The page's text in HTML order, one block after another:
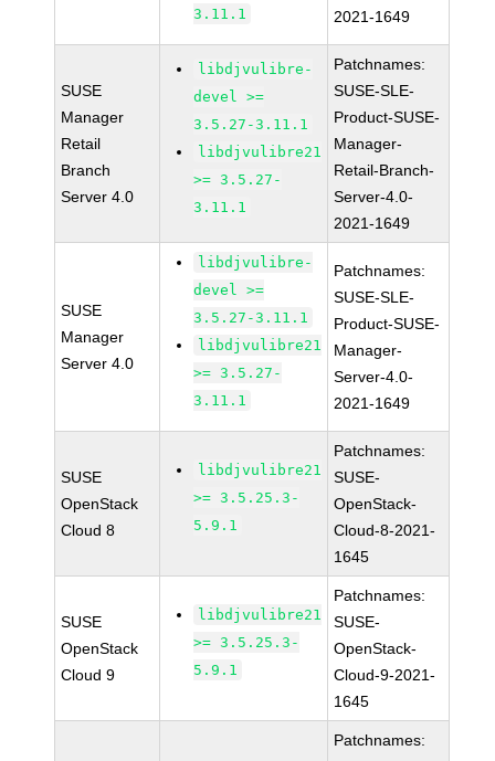
3.11.1
2021-1649
SUSE
Manager
Retail
Branch
Server 4.0
libdjvulibre-
devel >=
3.5.27-3.11.1
libdjvulibre21
>= 3.5.27-
3.11.1
Patchnames:
SUSE-SLE-
Product-SUSE-
Manager-
Retail-Branch-
Server-4.0-
2021-1649
SUSE
Manager
Server 4.0
libdjvulibre-
devel >=
3.5.27-3.11.1
libdjvulibre21
>= 3.5.27-
3.11.1
Patchnames:
SUSE-SLE-
Product-SUSE-
Manager-
Server-4.0-
2021-1649
SUSE
OpenStack
Cloud 8
libdjvulibre21
>= 3.5.25.3-
5.9.1
Patchnames:
SUSE-
OpenStack-
Cloud-8-2021-
1645
SUSE
OpenStack
Cloud 9
libdjvulibre21
>= 3.5.25.3-
5.9.1
Patchnames:
SUSE-
OpenStack-
Cloud-9-2021-
1645
Patchnames: